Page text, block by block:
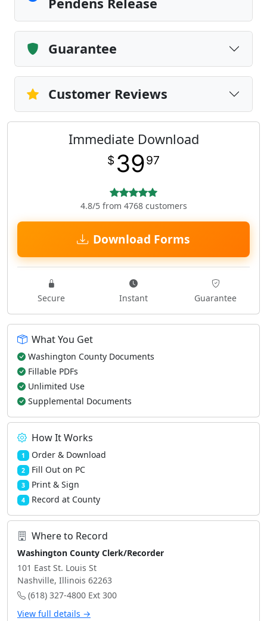
Guarantee
Customer Reviews
Immediate Download
$ 3997
4.8/5 from 4768 customers
Download Forms
Secure Instant Guarantee
What You Get
Washington County Documents
Fillable PDFs
Unlimited Use
Supplemental Documents
How It Works
1 Order & Download
2 Fill Out on PC
3 Print & Sign
4 Record at County
Where to Record
Washington County Clerk/Recorder
101 East St. Louis St
Nashville, Illinois 62263
(618) 327-4800 Ext 300
View full details →